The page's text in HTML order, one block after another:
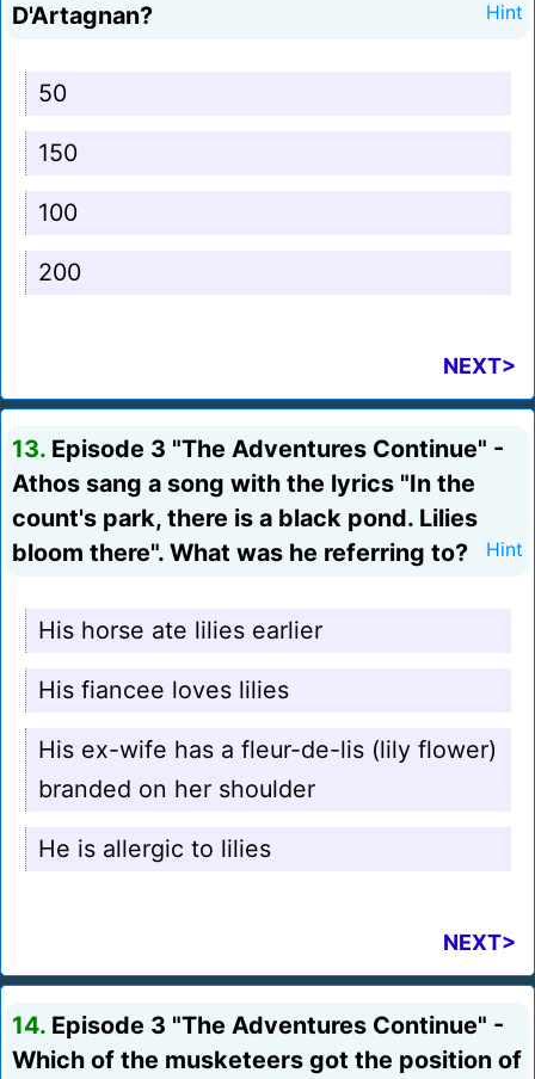
D'Artagnan?
Hint
50
150
100
200
NEXT>
13. Episode 3 "The Adventures Continue" -
Athos sang a song with the lyrics "In the
count's park, there is a black pond. Lilies
bloom there". What was he referring to?
Hint
His horse ate lilies earlier
His fiancee loves lilies
His ex-wife has a fleur-de-lis (lily flower)
branded on her shoulder
He is allergic to lilies
NEXT>
14. Episode 3 "The Adventures Continue" -
Which of the musketeers got the position of